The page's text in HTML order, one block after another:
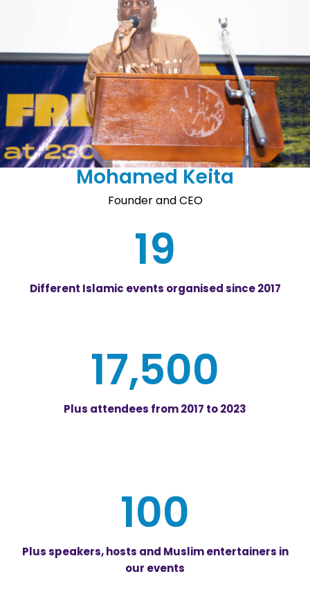
Mohamed Keita
Founder and CEO
19
Different Islamic events organised since 2017
17,500
Plus attendees from 2017 to 2023
100
Plus speakers, hosts and Muslim entertainers in
our events